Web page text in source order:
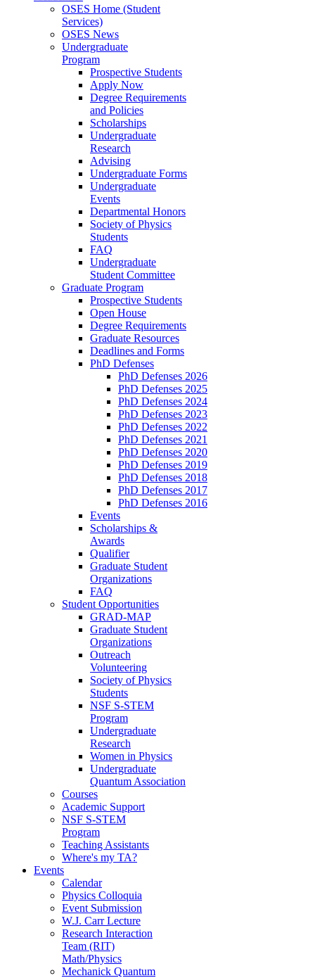
OSES Home (Student
Services)
OSES News
Undergraduate
Program
Prospective Students
Apply Now
Degree Requirements
and Policies
Scholarships
Undergraduate
Research
Advising
Undergraduate Forms
Undergraduate
Events
Departmental Honors
Society of Physics
Students
FAQ
Undergraduate
Student Committee
Graduate Program
Prospective Students
Open House
Degree Requirements
Graduate Resources
Deadlines and Forms
PhD Defenses
PhD Defenses 2026
PhD Defenses 2025
PhD Defenses 2024
PhD Defenses 2023
PhD Defenses 2022
PhD Defenses 2021
PhD Defenses 2020
PhD Defenses 2019
PhD Defenses 2018
PhD Defenses 2017
PhD Defenses 2016
Events
Scholarships &
Awards
Qualifier
Graduate Student
Organizations
FAQ
Student Opportunities
GRAD-MAP
Graduate Student
Organizations
Outreach
Volunteering
Society of Physics
Students
NSF S-STEM
Program
Undergraduate
Research
Women in Physics
Undergraduate
Quantum Association
Courses
Academic Support
NSF S-STEM
Program
Teaching Assistants
Where's my TA?
Events
Calendar
Physics Colloquia
Event Submission
W.J. Carr Lecture
Research Interaction
Team (RIT)
Math/Physics
Mechanick Quantum